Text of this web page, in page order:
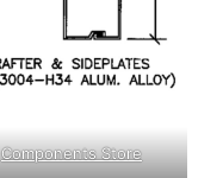
Components Store